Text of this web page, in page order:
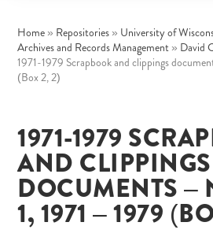
Home » Repositories » University of
Archives and Records Management » David
1971-1979 Scrapbook and clippings
(Box 2, 2)
1971-1979
AND CLIPPINGS
DOCUMENTS –
1, 1971 – 1979